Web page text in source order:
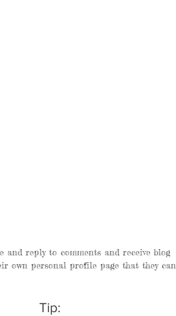
and reply to comments and receive blog
own personal profile page that they can
Tip: